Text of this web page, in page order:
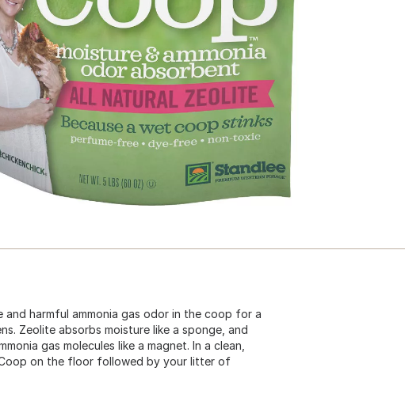
harmful ammonia gas odor in the coop for a
Zeolite absorbs moisture like a sponge, and
gas molecules like a magnet. In a clean,
on the floor followed by your litter of